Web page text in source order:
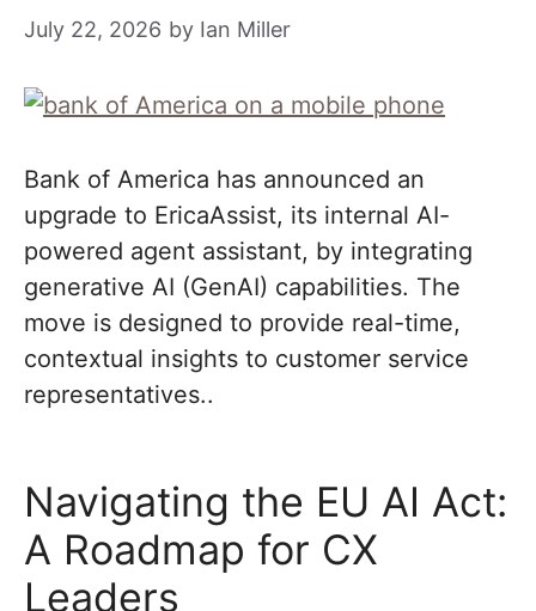
July 22, 2026 by Ian Miller
Bank of America has announced an
upgrade to EricaAssist, its internal AI-
powered agent assistant, by integrating
generative AI (GenAI) capabilities. The
move is designed to provide real-time,
contextual insights to customer service
representatives..
Navigating the EU AI Act:
A Roadmap for CX
Leaders